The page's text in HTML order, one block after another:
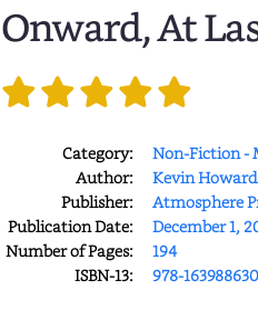
Onward, At
Category:
Non-Fiction -
Author:
Kevin Howard
Publisher:
Atmosphere
Publication Date:
December 1,
Number of Pages:
194
ISBN-13:
978-